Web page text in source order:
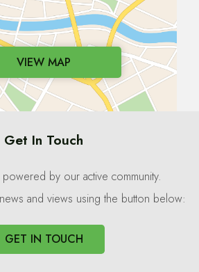
VIEW MAP
Get In Touch
by our active community.
and views using the button below:
GET IN TOUCH